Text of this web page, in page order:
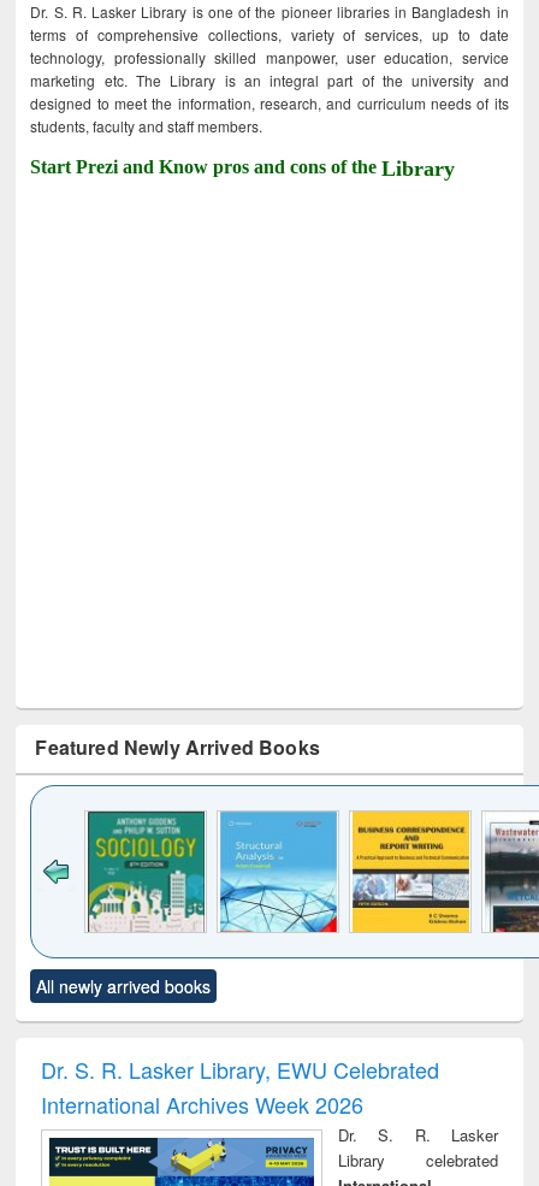
Dr. S. R. Lasker Library is one of the pioneer libraries in Bangladesh in
terms of comprehensive collections, variety of services, up to date
technology, professionally skilled manpower, user education, service
marketing etc. The Library is an integral part of the university and
designed to meet the information, research, and curriculum needs of its
students, faculty and staff members.
Start Prezi and Know pros and cons of theLibrary
Featured Newly Arrived Books
to see
content):
Title (Click to see
original content):
and report writing
: a practical
approach to
business &
technical
communication
treatment and
reuse
All newly arrived books
Dr. S. R. Lasker Library, EWU Celebrated
International Archives Week 2026
Dr. S. R. Lasker
Library celebrated